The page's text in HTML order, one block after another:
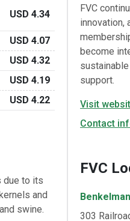
USD 4.34
USD 4.07
USD 4.32
USD 4.19
USD 4.22
due to its
and
swine.
FVC
innovation,
become
support.
Visit
Contact
FVC
303